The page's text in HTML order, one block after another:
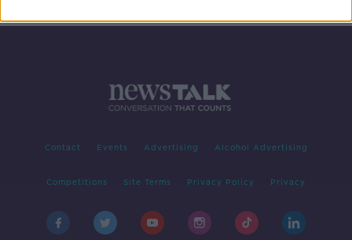
Contact Events Advertising Alcohol Advertising
Competitions Site Terms Privacy Policy Privacy